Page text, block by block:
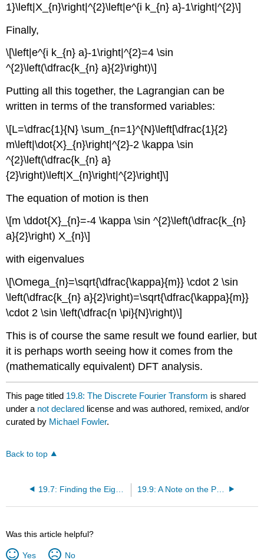
1}\left|X_{n}\right|^{2}\left|e^{i k_{n} a}-1\right|^{2}\]
Finally,
\[\left|e^{i k_{n} a}-1\right|^{2}=4 \sin
^{2}\left(\dfrac{k_{n} a}{2}\right)\]
Putting all this together, the Lagrangian can be
written in terms of the transformed variables:
\[L=\dfrac{1}{N} \sum_{n=1}^{N}\left[\dfrac{1}{2}
m\left|\dot{X}_{n}\right|^{2}-2 \kappa \sin
^{2}\left(\dfrac{k_{n} a}
{2}\right)\left|X_{n}\right|^{2}\right]\]
The equation of motion is then
\[m \ddot{X}_{n}=-4 \kappa \sin ^{2}\left(\dfrac{k_{n}
a}{2}\right) X_{n}\]
with eigenvalues
\[\Omega_{n}=\sqrt{\dfrac{\kappa}{m}} \cdot 2 \sin
\left(\dfrac{k_{n} a}{2}\right)=\sqrt{\dfrac{\kappa}{m}}
\cdot 2 \sin \left(\dfrac{n \pi}{N}\right)\]
This is of course the same result we found earlier, but
it is perhaps worth seeing how it comes from the
(mathematically equivalent) DFT analysis.
This page titled 19.8: The Discrete Fourier Transform is shared
under a not declared license and was authored, remixed, and/or
curated by Michael Fowler.
Back to top
19.9: A Note on the Physics of These Waves
Was this article helpful?
Yes No